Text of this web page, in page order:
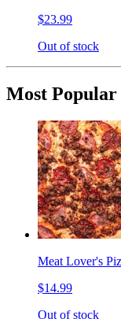
$23.99
Out of stock
Most Popular
Meat Lover's
$14.99
Out of stock